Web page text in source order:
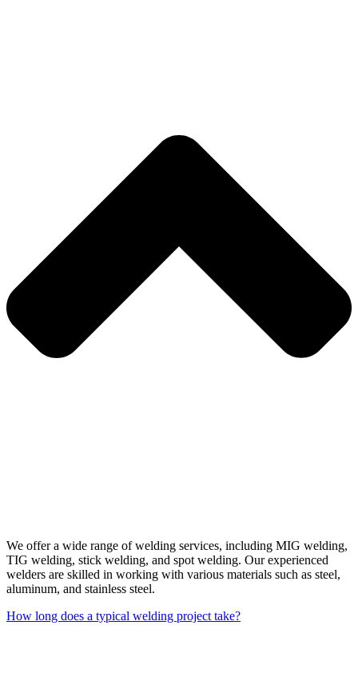
We offer a wide range of welding services, including MIG welding,
TIG welding, stick welding, and spot welding. Our experienced
welders are skilled in working with various materials such as steel,
aluminum, and stainless steel.
How long does a typical welding project take?